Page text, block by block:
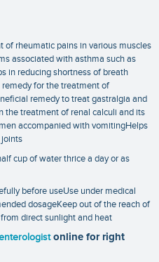
of rheumatic pains in various muscles
associated with asthma such as
in reducing shortness of breath
for the treatment of
remedy to treat gastralgia and
the treatment of renal calculi and its
accompanied with vomitingHelps
cup of water thrice a day or as
before useUse under medical
dosageKeep out of the reach of
direct sunlight and heat
online for right